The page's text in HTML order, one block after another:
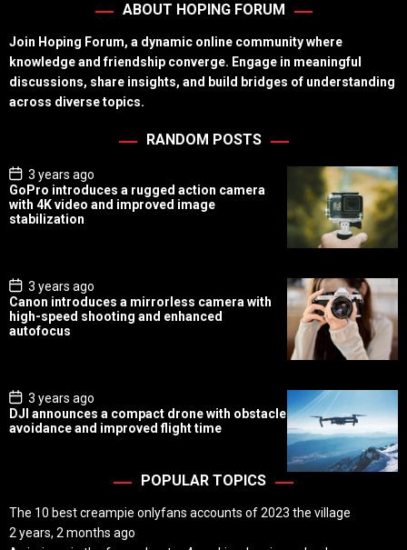
ABOUT HOPING FORUM
Join Hoping Forum, a dynamic online community where
knowledge and friendship converge. Engage in meaningful
discussions, share insights, and build bridges of understanding
across diverse topics.
RANDOM POSTS
P
o
s
t
D
3 years ago
GoPro introduces a rugged action camera
with 4K video and improved image
stabilization
P
o
s
t
D
3 years ago
Canon introduces a mirrorless camera with
high-speed shooting and enhanced
autofocus
P
o
s
t
3 years ago
DJI announces a compact drone with obstacle
avoidance and improved flight time
POPULAR TOPICS
The 10 best creampie onlyfans accounts of 2023 the village
2 years, 2 months ago